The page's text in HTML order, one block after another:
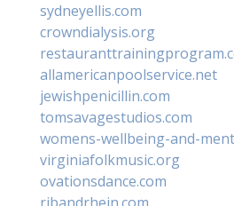
sydneyellis.com
crowndialysis.org
allamericanpoolservice.net
jewishpenicillin.com
tomsavagestudios.com
womens-wellbeing-and-
virginiafolkmusic.org
ovationsdance.com